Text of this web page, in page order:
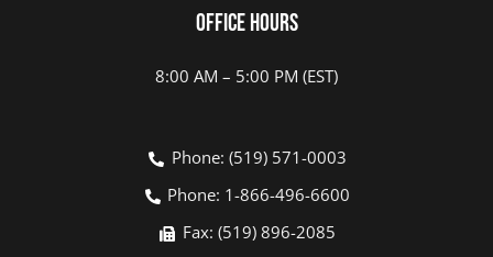
Office Hours
8:00 AM – 5:00 PM (EST)
Phone: (519) 571-0003
Phone: 1-866-496-6600
Fax: (519) 896-2085